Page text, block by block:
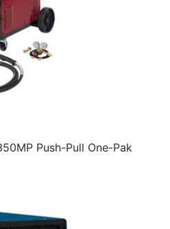
Push-Pull One-Pak